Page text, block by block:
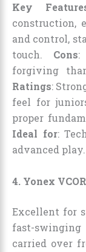
Key
construction,
and control,
touch. Cons:
forgiving
Ratings:
feel for
proper
Ideal for:
advanced play.
4. Yonex
Excellent for
fast-
carried over